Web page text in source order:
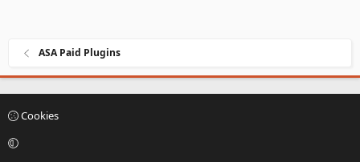
ASA Paid Plugins
Cookies